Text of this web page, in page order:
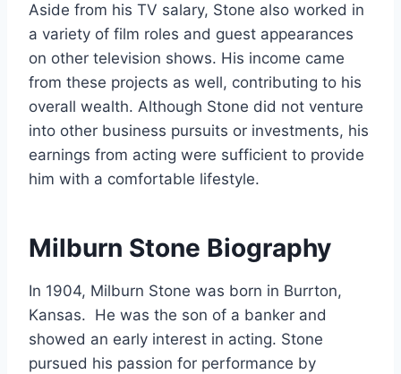
Aside from his TV salary, Stone also worked in
a variety of film roles and guest appearances
on other television shows. His income came
from these projects as well, contributing to his
overall wealth. Although Stone did not venture
into other business pursuits or investments, his
earnings from acting were sufficient to provide
him with a comfortable lifestyle.
Milburn Stone Biography
In 1904, Milburn Stone was born in Burrton,
Kansas. He was the son of a banker and
showed an early interest in acting. Stone
pursued his passion for performance by